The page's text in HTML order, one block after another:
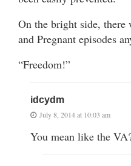
On the bright side, there
and Pregnant episodes
“Freedom!”
idcydm
July 8, 2014 at 10:03 am
You mean like the